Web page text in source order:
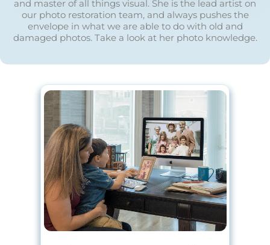
and master of all things visual. She is the lead artist on
our photo restoration team, and always pushes the
envelope in what we are able to do with old and
damaged photos. Take a look at her photo knowledge.